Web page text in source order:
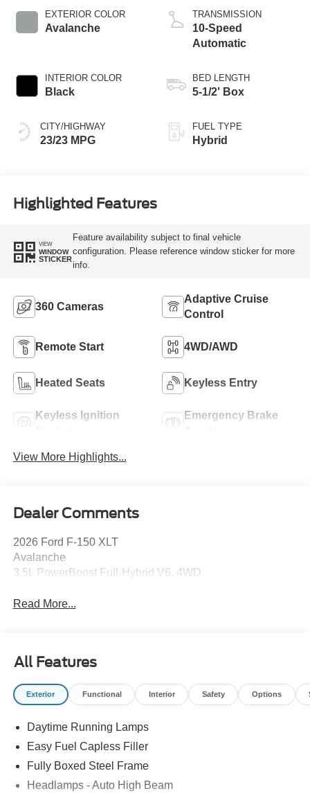
EXTERIOR COLOR
Avalanche
INTERIOR COLOR
Black
CITY/HIGHWAY
23/23 MPG
TRANSMISSION
10-Speed
Automatic
BED LENGTH
5-1/2' Box
FUEL TYPE
Hybrid
Highlighted Features
VIEW
WINDOW
STICKER
Feature availability subject to final vehicle
configuration. Please reference window sticker for more
info.
360 Cameras
Adaptive Cruise
Control
Remote Start 4WD/AWD
Heated Seats Keyless Entry
Keyless Ignition
Emergency Brake
View More Highlights...
Dealer Comments
2026 Ford F-150 XLT
Avalanche
3.5L PowerBoost Full-Hybrid V6, 4WD.
Read More...
All Features
Exterior Functional Interior Safety Options
Daytime Running Lamps
Easy Fuel Capless Filler
Fully Boxed Steel Frame
Headlamps - Auto High Beam